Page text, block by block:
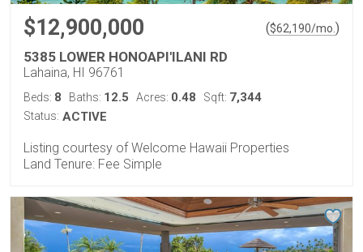
$12,900,000 ($62,190/mo. )
5385 LOWER HONOAPI'ILANI RD
Lahaina, HI 96761
Beds: 8 Baths: 12.5 Acres: 0.48 Sqft: 7,344
Status: ACTIVE
Listing courtesy of Welcome Hawaii Properties
Land Tenure: Fee Simple